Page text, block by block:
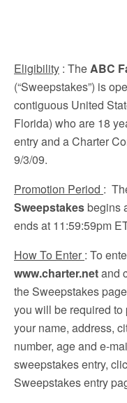
Eligibility : TheABC
(“Sweepstakes”) is
contiguous United
Florida) who are 18
entry and a Charter
9/3/09.
Promotion Period :
Sweepstakesbegins
ends at 11:59:59pm
How To Enter : To
www.charter.netand
the Sweepstakes
you will be required
your name, address,
number, age and e-
sweepstakes entry,
Sweepstakes entry